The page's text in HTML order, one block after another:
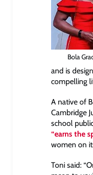
Bola
and is
compelling
A native of
Cambridge
school
“earns the
women on
Toni said: